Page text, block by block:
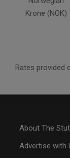
Krone (NOK)
Rates provided
About The
Advertise with